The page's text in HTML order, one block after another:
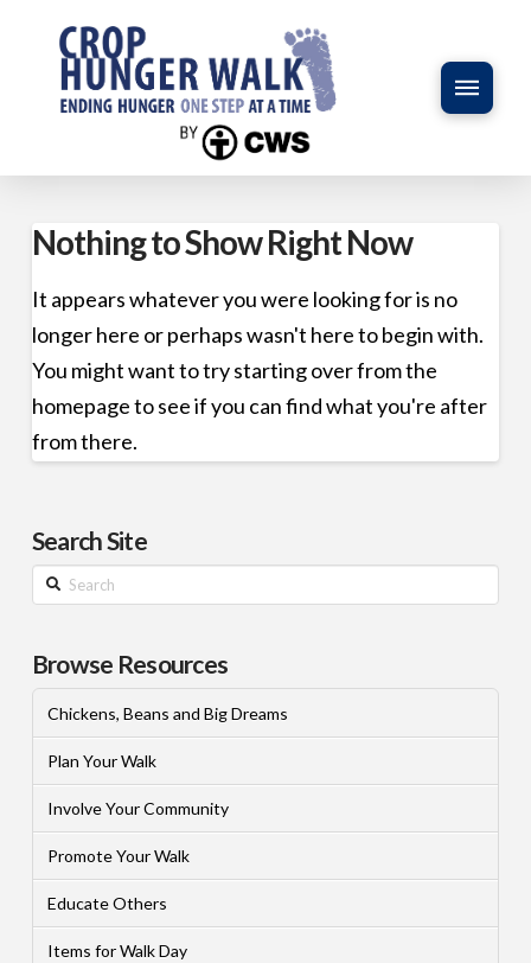
Nothing to Show Right Now
It appears whatever you were looking for is no
longer here or perhaps wasn't here to begin with.
You might want to try starting over from the
homepage to see if you can find what you're after
from there.
Search Site
Search
Browse Resources
Chickens, Beans and Big Dreams
Plan Your Walk
Involve Your Community
Promote Your Walk
Educate Others
Items for Walk Day